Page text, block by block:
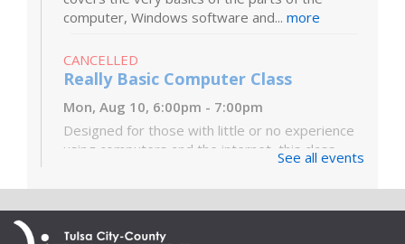
computer, Windows software and... more
CANCELLED
Really Basic Computer Class
Mon, Aug 10, 6:00pm - 7:00pm
Designed for those with little or no experience
using computers and the internet, this class
covers the very basics of the parts of the
computer, Windows software and...more
Digital Literacy Lab Orientation: DIY
See all events